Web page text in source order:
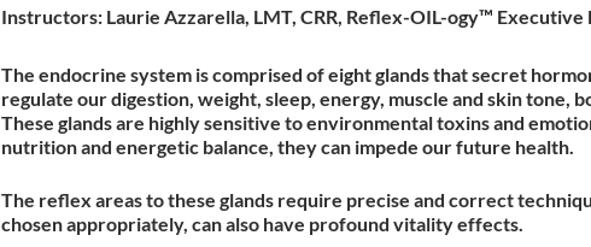
Instructors: Laurie Azzarella, LMT, CRR, Reflex-OIL-ogy™
The endocrine system is comprised of eight glands that secret
regulate our digestion, weight, sleep, energy, muscle and skin tone,
These glands are highly sensitive to environmental toxins and
nutrition and energetic balance, they can impede our future health.
The reflex areas to these glands require precise and correct
chosen appropriately, can also have profound vitality effects.